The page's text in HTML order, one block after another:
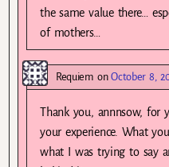
the same value there…
of mothers…
Requiem onOctober 8,
Thank you, annnsow, for
your experience. What
what I was trying to say